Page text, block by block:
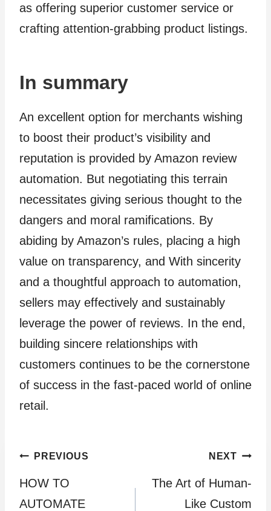
as offering superior customer service or
crafting attention-grabbing product listings.
In summary
An excellent option for merchants wishing
to boost their product’s visibility and
reputation is provided by Amazon review
automation. But negotiating this terrain
necessitates giving serious thought to the
dangers and moral ramifications. By
abiding by Amazon’s rules, placing a high
value on transparency, and With sincerity
and a thoughtful approach to automation,
sellers may effectively and sustainably
leverage the power of reviews. In the end,
building sincere relationships with
customers continues to be the cornerstone
of success in the fast-paced world of online
retail.
Post
navigation
PREVIOUS
HOW TO
AUTOMATE
NEXT
The Art of Human-
Like Custom